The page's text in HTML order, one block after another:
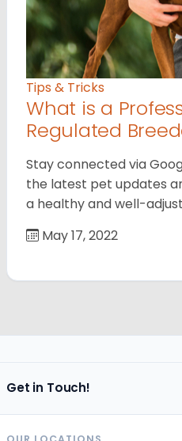
Tips & Tricks
What is a
Regulated
Stay connected via
the latest pet updates
a healthy and well-
May 17, 2022
Get in Touch!